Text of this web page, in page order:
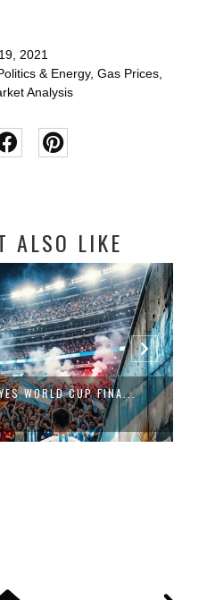
2021
& Energy, Gas Prices,
Analysis
ALSO LIKE
WORLD CUP FINA...